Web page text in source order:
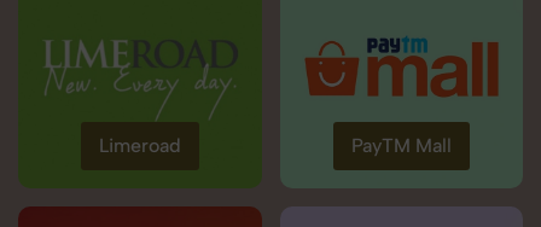
Limeroad PayTM Mall